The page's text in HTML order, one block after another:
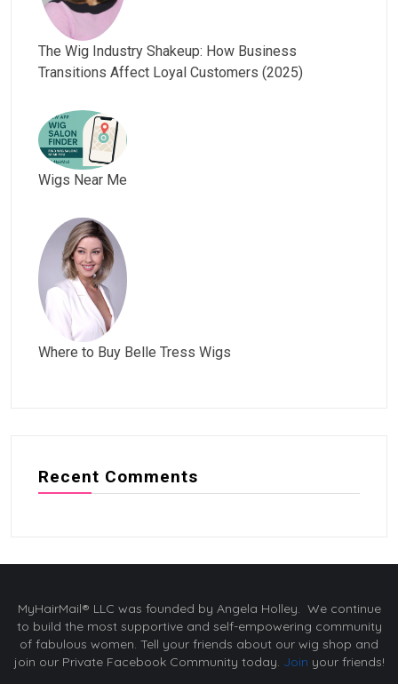
The Wig Industry Shakeup: How Business
Transitions Affect Loyal Customers (2025)
Wigs Near Me
Where to Buy Belle Tress Wigs
Recent Comments
MyHairMail® LLC was founded by Angela Holley. We continue
to build the most supportive and self-empowering community
of fabulous women. Tell your friends about our wig shop and
join our Private Facebook Community today. Join your friends!